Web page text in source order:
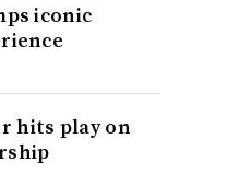
iconic
hits play on